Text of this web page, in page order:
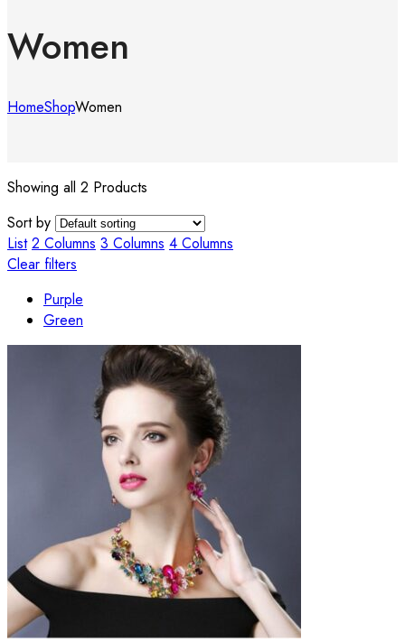
Women
HomeShopWomen
Showing all 2 Products
Sort by
List 2 Columns 3 Columns 4 Columns
Clear filters
Purple
Green